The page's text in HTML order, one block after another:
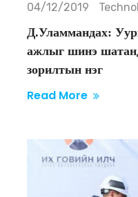
04/12/2019
Д.Уламмандах:
ажлыг шинэ
зорилтын нэг
Read More